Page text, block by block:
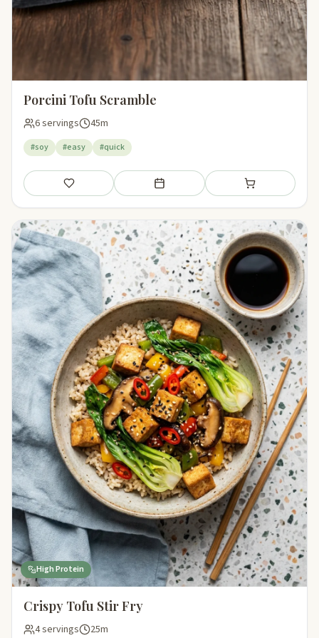
Porcini Tofu Scramble
6 servings 45m
#soy #easy #quick
Save Add to meal plan Add to shopping
High Protein
Crispy Tofu Stir Fry
4 servings 25m